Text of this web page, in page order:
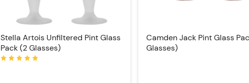
Stella Artois Unfiltered Pint Glass
Pack (2 Glasses)
Rating:
Camden Jack Pint Glass
Glasses)